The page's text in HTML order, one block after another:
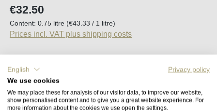
Regular price:
€32.50
Content: 0.75 litre (€43.33 / 1 litre)
Prices incl. VAT plus shipping costs
Product Quantity: Enter the desired
Add to shopping cart
English
Privacy policy
We use cookies
We may place these for analysis of our visitor data, to improve our website,
show personalised content and to give you a great website experience. For
more information about the cookies we use open the settings.